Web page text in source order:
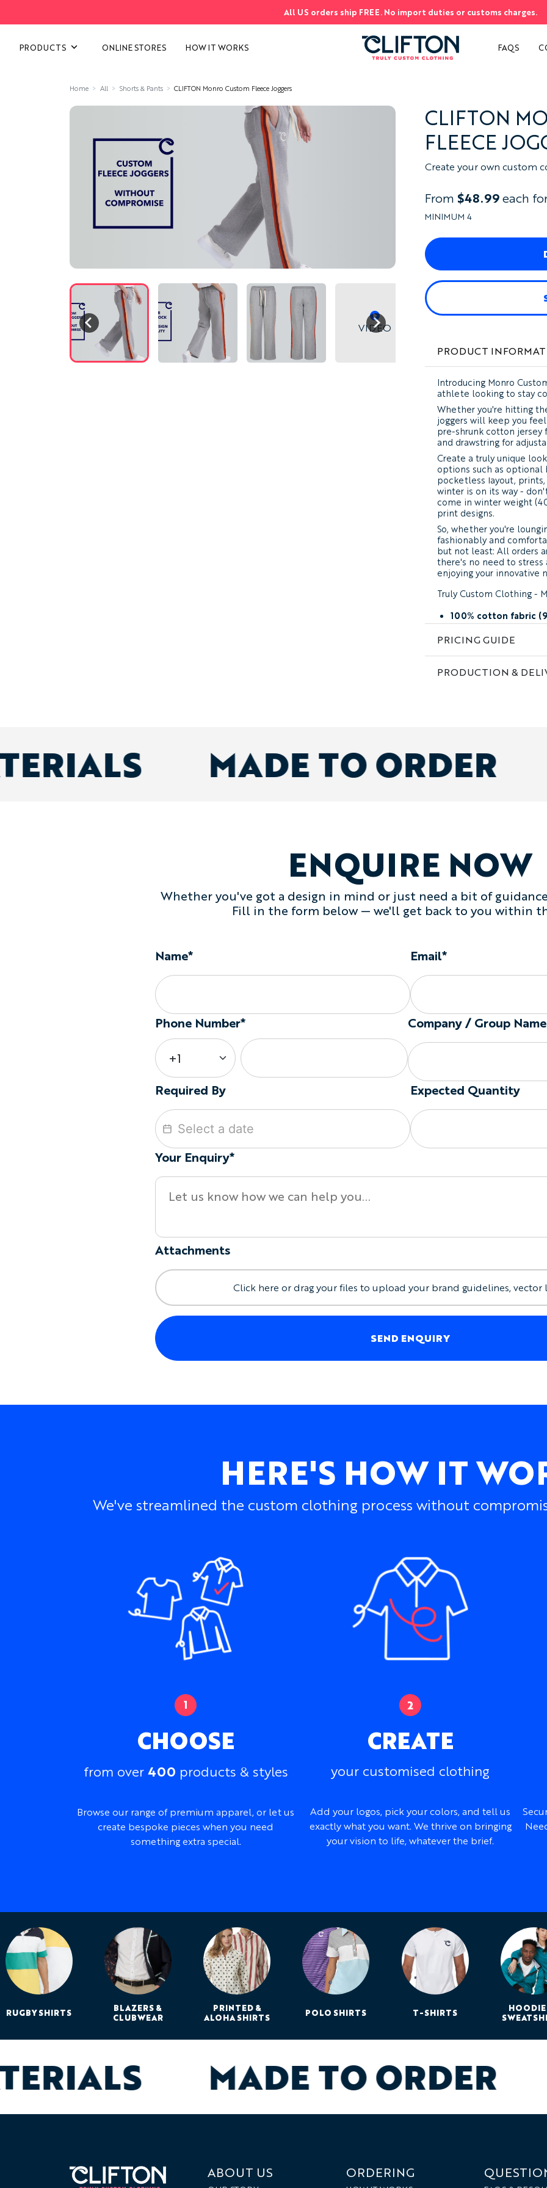
All US orders ship FREE. No import duties or customs charges.
PRODUCTS ONLINE STORES HOW IT WORKS FAQS
Home All Shorts & Pants CLIFTON Monro Custom Fleece Joggers
VIDEO
CLIFTON
FLEECE
Create your own custom
From $48.99each
MINIMUM 4
PRODUCT
Introducing Monro
athlete looking to stay
Whether you're hitting
joggers will keep you
pre-shrunk cotton
and drawstring for
Create a truly unique
options such as
pocketless layout,
winter is on its way -
come in winter weight
print designs.
So, whether you're
fashionably and
but not least: All orders
there's no need to
enjoying your innovative
Truly Custom Clothing -
100% cotton fabric
add embroidery,
Order any mix of fits &
(generously cut for
with cuffed ankle) with
PRICING GUIDE
PRODUCTION &
MADE TO ORDER
ENQUIRE NOW
Whether you've got a design in mind or just need a bit of
Fill in the form below — we'll get back to you within
Name* Email*
Phone Number* Company / Group Name
Required By Expected Quantity
Your Enquiry*
Attachments
Click here or drag your files to upload your brand guidelines, vector
SEND ENQUIRY
HERE'S HOW IT
We've streamlined the custom clothing process without
CHOOSE
from over400 products & styles
Browse our range of premium apparel, or let us
create bespoke pieces when you need
something extra special.
CREATE
your customised clothing
Add your logos, pick your colors, and tell us
exactly what you want. We thrive on bringing
your vision to life, whatever the brief.
RUGBY SHIRTS
BLAZERS &
CLUBWEAR
PRINTED &
ALOHA SHIRTS
POLO SHIRTS T-SHIRTS
MADE TO ORDER
ABOUT US ORDERING